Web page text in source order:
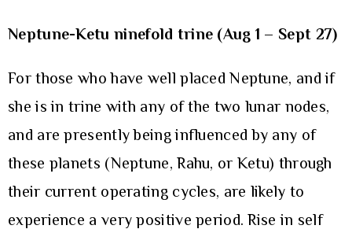
Neptune-Ketu ninefold trine (Aug 1 – Sept 27)
For those who have well placed Neptune, and if
she is in trine with any of the two lunar nodes,
and are presently being influenced by any of
these planets (Neptune, Rahu, or Ketu) through
their current operating cycles, are likely to
experience a very positive period. Rise in self